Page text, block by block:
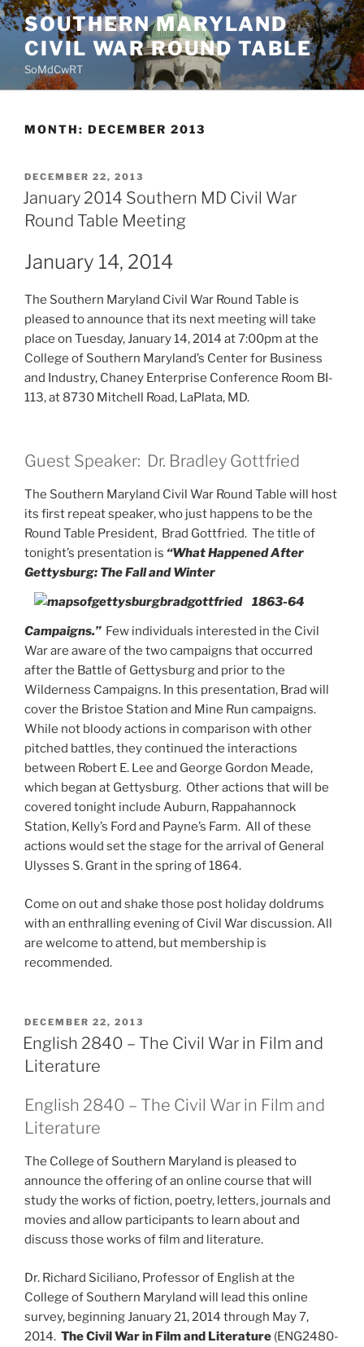
Skip
to
content
SOUTHERN MARYLAND
CIVIL WAR ROUND TABLE
SoMdCwRT
MONTH: DECEMBER 2013
POSTED
ON
DECEMBER 22, 2013
January 2014 Southern MD Civil War
Round Table Meeting
January 14, 2014
The Southern Maryland Civil War Round Table is
pleased to announce that its next meeting will take
place on Tuesday, January 14, 2014 at 7:00pm at the
College of Southern Maryland’s Center for Business
and Industry, Chaney Enterprise Conference Room BI-
113, at 8730 Mitchell Road, LaPlata, MD.
Guest Speaker: Dr. Bradley Gottfried
The Southern Maryland Civil War Round Table will host
its first repeat speaker, who just happens to be the
Round Table President, Brad Gottfried. The title of
tonight’s presentation is “What Happened After
Gettysburg: The Fall and Winter
1863-64
Campaigns.” Few individuals interested in the Civil
War are aware of the two campaigns that occurred
after the Battle of Gettysburg and prior to the
Wilderness Campaigns. In this presentation, Brad will
cover the Bristoe Station and Mine Run campaigns.
While not bloody actions in comparison with other
pitched battles, they continued the interactions
between Robert E. Lee and George Gordon Meade,
which began at Gettysburg. Other actions that will be
covered tonight include Auburn, Rappahannock
Station, Kelly’s Ford and Payne’s Farm. All of these
actions would set the stage for the arrival of General
Ulysses S. Grant in the spring of 1864.
Come on out and shake those post holiday doldrums
with an enthralling evening of Civil War discussion. All
are welcome to attend, but membership is
recommended.
POSTED
ON
DECEMBER 22, 2013
English 2840 – The Civil War in Film and
Literature
English 2840 – The Civil War in Film and
Literature
The College of Southern Maryland is pleased to
announce the offering of an online course that will
study the works of fiction, poetry, letters, journals and
movies and allow participants to learn about and
discuss those works of film and literature.
Dr. Richard Siciliano, Professor of English at the
College of Southern Maryland will lead this online
survey, beginning January 21, 2014 through May 7,
2014. The Civil War in Film and Literature (ENG2480-